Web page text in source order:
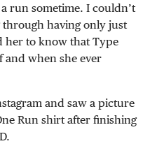
run sometime. I couldn’t
through having only just
her to know that Type
and when she ever
and saw a picture
Run shirt after finishing